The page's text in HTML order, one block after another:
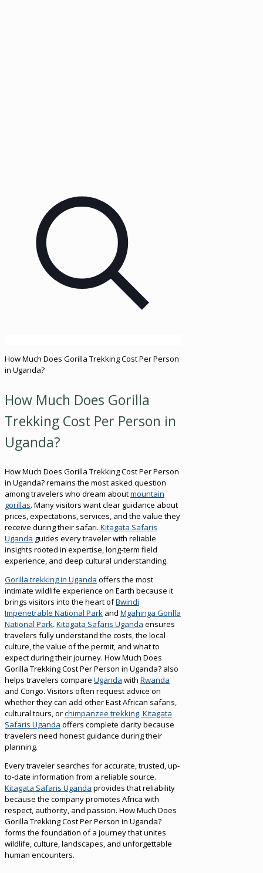
How Much Does Gorilla Trekking Cost Per Person
in Uganda?
How Much Does Gorilla
Trekking Cost Per Person in
Uganda?
How Much Does Gorilla Trekking Cost Per Person
in Uganda? remains the most asked question
among travelers who dream aboutmountain
gorillas. Many visitors want clear guidance about
prices, expectations, services, and the value they
receive during their safari. Kitagata Safaris
Uganda guides every traveler with reliable
insights rooted in expertise, long-term field
experience, and deep cultural understanding.
Gorilla trekking in Uganda offers the most
intimate wildlife experience on Earth because it
brings visitors into the heart ofBwindi
Impenetrable National Park and Mgahinga Gorilla
National Park. Kitagata Safaris Uganda ensures
travelers fully understand the costs, the local
culture, the value of the permit, and what to
expect during their journey. How Much Does
Gorilla Trekking Cost Per Person in Uganda? also
helps travelers compare Uganda with Rwanda
and Congo. Visitors often request advice on
whether they can add other East African safaris,
cultural tours, orchimpanzee trekking. Kitagata
Safaris Uganda offers complete clarity because
travelers need honest guidance during their
planning.
Every traveler searches for accurate, trusted, up-
to-date information from a reliable source.
Kitagata Safaris Uganda provides that reliability
because the company promotes Africa with
respect, authority, and passion. How Much Does
Gorilla Trekking Cost Per Person in Uganda?
forms the foundation of a journey that unites
wildlife, culture, landscapes, and unforgettable
human encounters.